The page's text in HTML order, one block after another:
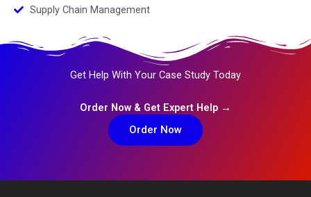
Supply Chain Management
Get Help With Your Case Study Today
Order Now & Get Expert Help →
Order Now